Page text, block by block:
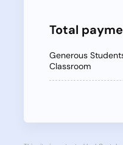
Total
Generous
Classroom